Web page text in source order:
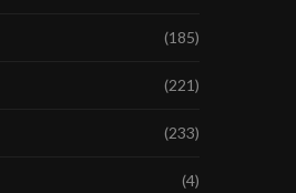
(185)
(221)
(233)
(4)